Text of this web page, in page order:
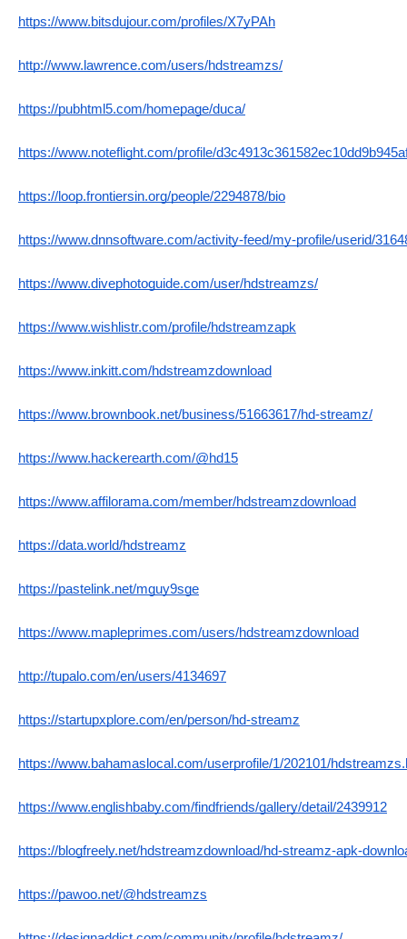
https://www.bitsdujour.com/profiles/X7yPAh
http://www.lawrence.com/users/hdstreamzs/
https://pubhtml5.com/homepage/duca/
https://www.noteflight.com/profile/
https://loop.frontiersin.org/people/2294878/bio
https://www.dnnsoftware.com/activity-feed/my-profile/userid/
https://www.divephotoguide.com/user/hdstreamzs/
https://www.wishlistr.com/profile/hdstreamzapk
https://www.inkitt.com/hdstreamzdownload
https://www.brownbook.net/business/51663617/hd-streamz/
https://www.hackerearth.com/@hd15
https://www.affilorama.com/member/hdstreamzdownload
https://data.world/hdstreamz
https://pastelink.net/mguy9sge
https://www.mapleprimes.com/users/hdstreamzdownload
http://tupalo.com/en/users/4134697
https://startupxplore.com/en/person/hd-streamz
https://www.bahamaslocal.com/userprofile/1/202101/
https://www.englishbaby.com/findfriends/gallery/detail/2439912
https://blogfreely.net/hdstreamzdownload/hd-streamz-apk-
https://pawoo.net/@hdstreamzs